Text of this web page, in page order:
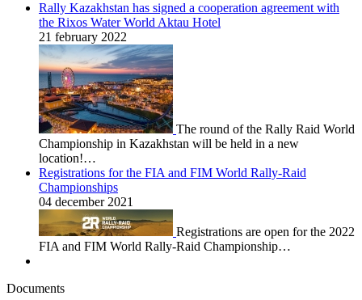
Rally Kazakhstan has signed a cooperation agreement with
the Rixos Water World Aktau Hotel
21 february 2022
The round of the Rally Raid World
Championship in Kazakhstan will be held in a new
location!…
Registrations for the FIA and FIM World Rally-Raid
Championships
04 december 2021
Registrations are open for the 2022
FIA and FIM World Rally-Raid Championship…
Documents